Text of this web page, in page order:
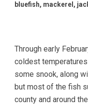
bluefish, mackerel,
Through early
coldest
some snook, along
but most of the fish
county and around